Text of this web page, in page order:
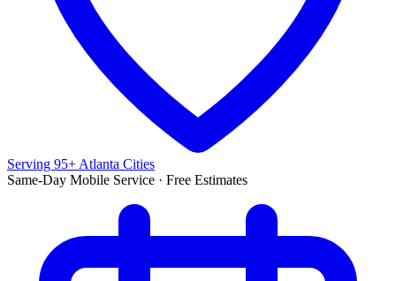
Serving 95+ Atlanta Cities
Same-Day Mobile Service · Free Estimates